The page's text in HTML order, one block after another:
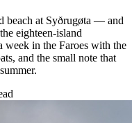
beach at Syðrugøta — and
eighteen-island
week in the Faroes with the
and the small note that